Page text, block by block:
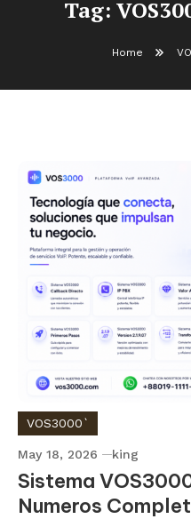
Tag:
Home
VOS3000`
May 18, 2026 king
Sistema
Numeros